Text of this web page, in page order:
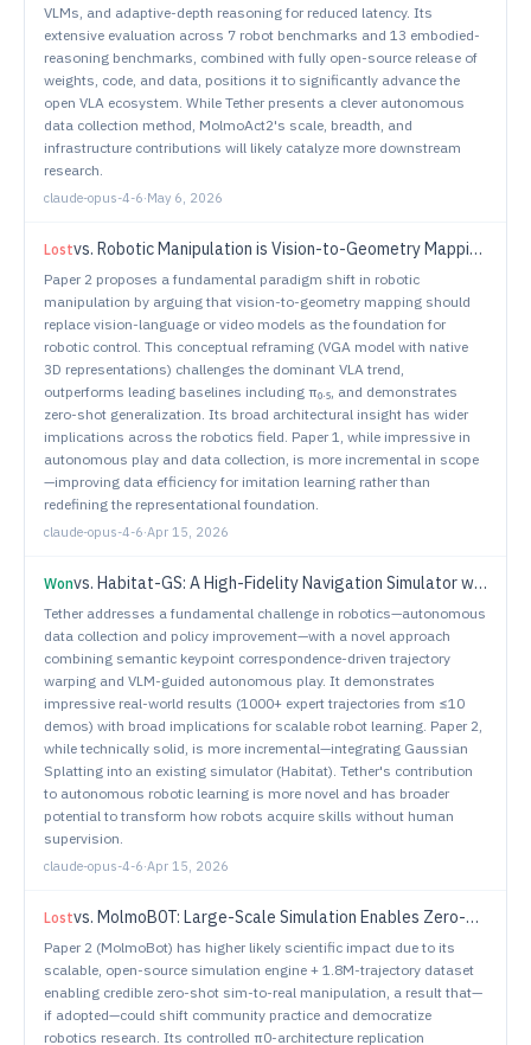
VLMs, and adaptive-depth reasoning for reduced latency. Its
extensive evaluation across 7 robot benchmarks and 13 embodied-
reasoning benchmarks, combined with fully open-source release of
weights, code, and data, positions it to significantly advance the
open VLA ecosystem. While Tether presents a clever autonomous
data collection method, MolmoAct2's scale, breadth, and
infrastructure contributions will likely catalyze more downstream
research.
claude-opus-4-6·May 6, 2026
Lostvs. Robotic Manipulation is Vision-to-Geometry Mapping ($f(v) \rightarrow G$): Vision-Geometry Backbones over Language and Video Models
Paper 2 proposes a fundamental paradigm shift in robotic
manipulation by arguing that vision-to-geometry mapping should
replace vision-language or video models as the foundation for
robotic control. This conceptual reframing (VGA model with native
3D representations) challenges the dominant VLA trend,
outperforms leading baselines including π₀.₅, and demonstrates
zero-shot generalization. Its broad architectural insight has wider
implications across the robotics field. Paper 1, while impressive in
autonomous play and data collection, is more incremental in scope
—improving data efficiency for imitation learning rather than
redefining the representational foundation.
claude-opus-4-6·Apr 15, 2026
Wonvs. Habitat-GS: A High-Fidelity Navigation Simulator with Dynamic Gaussian Splatting
Tether addresses a fundamental challenge in robotics—autonomous
data collection and policy improvement—with a novel approach
combining semantic keypoint correspondence-driven trajectory
warping and VLM-guided autonomous play. It demonstrates
impressive real-world results (1000+ expert trajectories from ≤10
demos) with broad implications for scalable robot learning. Paper 2,
while technically solid, is more incremental—integrating Gaussian
Splatting into an existing simulator (Habitat). Tether's contribution
to autonomous robotic learning is more novel and has broader
potential to transform how robots acquire skills without human
supervision.
claude-opus-4-6·Apr 15, 2026
Lostvs. MolmoB0T: Large-Scale Simulation Enables Zero-Shot Manipulation
Paper 2 (MolmoBot) has higher likely scientific impact due to its
scalable, open-source simulation engine + 1.8M-trajectory dataset
enabling credible zero-shot sim-to-real manipulation, a result that—
if adopted—could shift community practice and democratize
robotics research. Its controlled π0-architecture replication